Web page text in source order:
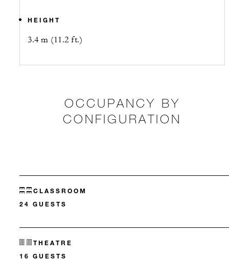
HEIGHT
3.4 m (11.2 ft.)
OCCUPANCY BY
CONFIGURATION
CLASSROOM
24 GUESTS
THEATRE
16 GUESTS